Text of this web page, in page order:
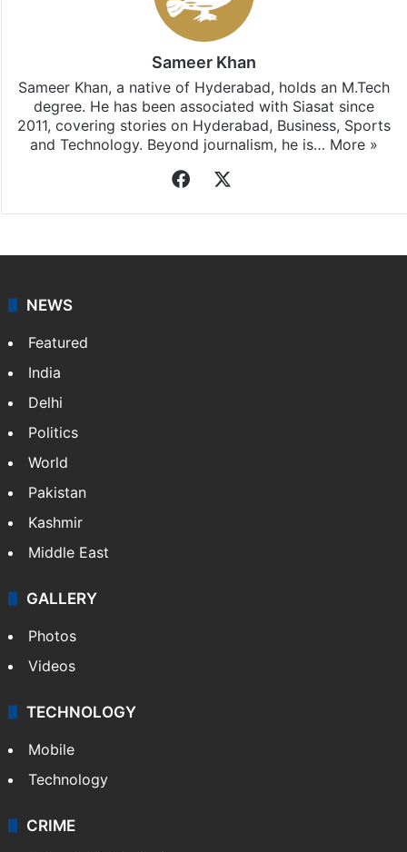
Sameer Khan
Sameer Khan, a native of Hyderabad, holds an M.Tech
degree. He has been associated with Siasat since
2011, covering stories on Hyderabad, Business, Sports
and Technology. Beyond journalism, he is… More »
Facebook
NEWS
Featured
India
Delhi
Politics
World
Pakistan
Kashmir
Middle East
GALLERY
Photos
Videos
TECHNOLOGY
Mobile
Technology
CRIME